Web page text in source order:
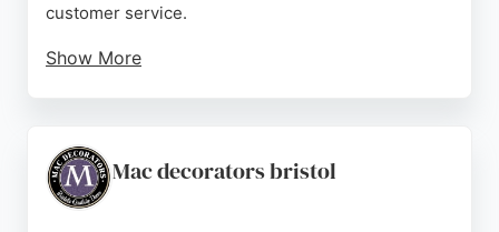
customer service.
Show More
challenging surfaces. T D Decorators is a reliable
choice for anyone in Bristol seeking skilled painters
Mac decorators bristol